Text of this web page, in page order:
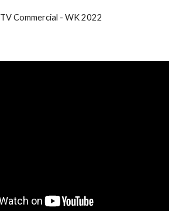
TV Commercial - WK 2022